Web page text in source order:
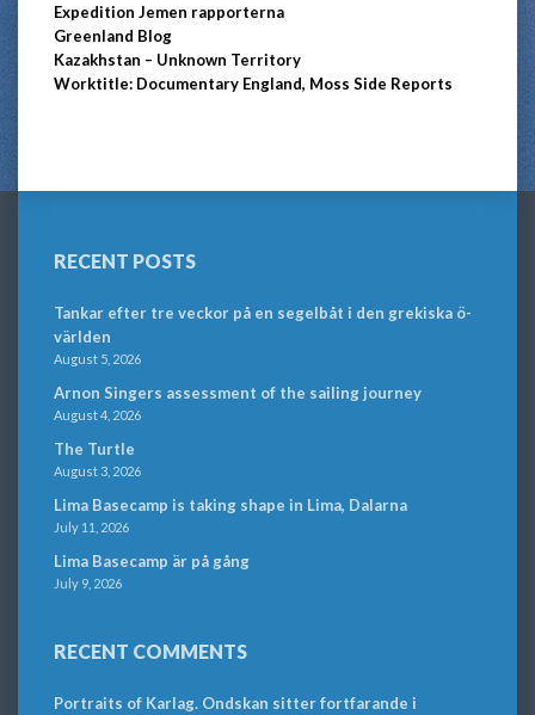
Expedition Jemen rapporterna
Greenland Blog
Kazakhstan – Unknown Territory
Worktitle: Documentary England, Moss Side Reports
RECENT POSTS
Tankar efter tre veckor på en segelbåt i den grekiska ö-
världen
August 5, 2026
Arnon Singers assessment of the sailing journey
August 4, 2026
The Turtle
August 3, 2026
Lima Basecamp is taking shape in Lima, Dalarna
July 11, 2026
Lima Basecamp är på gång
July 9, 2026
RECENT COMMENTS
Portraits of Karlag. Ondskan sitter fortfarande i